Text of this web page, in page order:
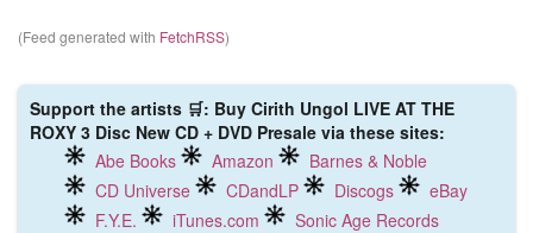
(Feed generated with FetchRSS)
Support the artists 🛒: Buy Cirith Ungol LIVE AT THE
ROXY 3 Disc New CD + DVD Presale via these sites:
Abe Books
Amazon
Barnes & Noble
CD Universe
CDandLP Discogs
eBay
F.Y.E.
iTunes.com
Sonic Age Records